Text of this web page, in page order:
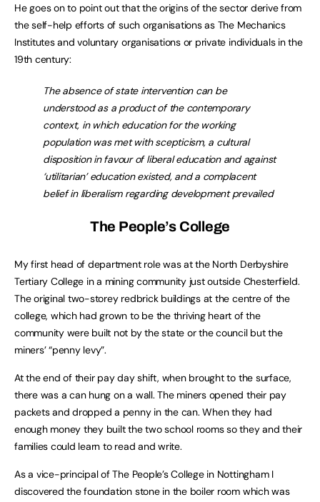
He goes on to point out that the origins of the sector derive from
the self-help efforts of such organisations as The Mechanics
Institutes and voluntary organisations or private individuals in the
19th century:
The absence of state intervention can be
understood as a product of the contemporary
context, in which education for the working
population was met with scepticism, a cultural
disposition in favour of liberal education and against
‘utilitarian’ education existed, and a complacent
belief in liberalism regarding development prevailed
The People’s College
My first head of department role was at the North Derbyshire
Tertiary College in a mining community just outside Chesterfield.
The original two-storey redbrick buildings at the centre of the
college, which had grown to be the thriving heart of the
community were built not by the state or the council but the
miners’ “penny levy”.
At the end of their pay day shift, when brought to the surface,
there was a can hung on a wall. The miners opened their pay
packets and dropped a penny in the can. When they had
enough money they built the two school rooms so they and their
families could learn to read and write.
As a vice-principal of The People’s College in Nottingham I
discovered the foundation stone in the boiler room which was